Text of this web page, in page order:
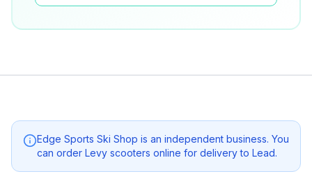
Edge Sports Ski Shop is an independent business. You
can order Levy scooters online for delivery to Lead.